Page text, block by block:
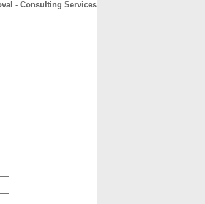
- Consulting Services